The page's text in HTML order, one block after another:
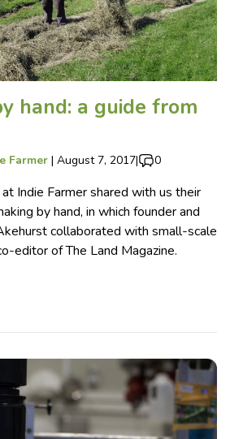
hand: a guide from
Farmer | August 7, 2017| 0
Indie Farmer shared with us their
by hand, in which founder and
collaborated with small-scale
editor of The Land Magazine.